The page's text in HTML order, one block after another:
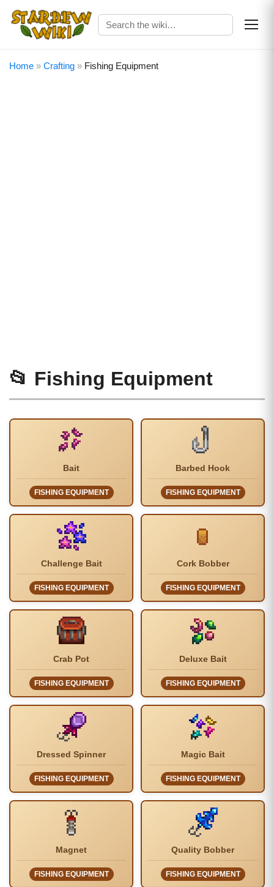
Home » Crafting » Fishing Equipment
📂 Fishing Equipment
Bait
FISHING EQUIPMENT
Barbed Hook
FISHING EQUIPMENT
Challenge Bait
FISHING EQUIPMENT
Cork Bobber
FISHING EQUIPMENT
Crab Pot
FISHING EQUIPMENT
Deluxe Bait
FISHING EQUIPMENT
Dressed Spinner
FISHING EQUIPMENT
Magic Bait
FISHING EQUIPMENT
Magnet
FISHING EQUIPMENT
Quality Bobber
FISHING EQUIPMENT